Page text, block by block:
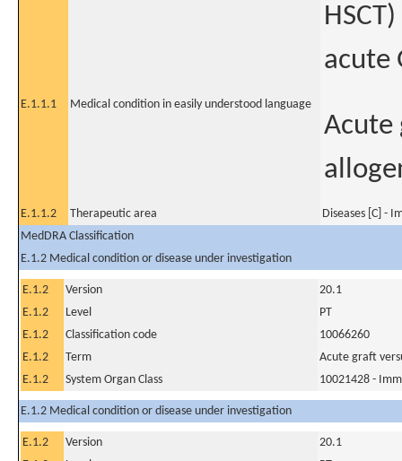
acute
E.1.1.1 Medical condition in easily understood language
Acute
E.1.1.2 Therapeutic area
Diseases [C] -
MedDRA Classification
E.1.2 Medical condition or disease under investigation
E.1.2 Version
20.1
E.1.2
Level
PT
E.1.2
Classification code
10066260
E.1.2
Term
Acute graft
E.1.2
System Organ Class 10021428 -
E.1.2 Medical condition or disease under investigation
E.1.2 Version
20.1